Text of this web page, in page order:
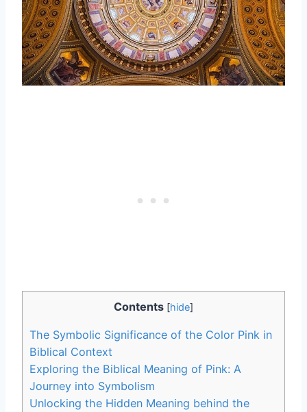
Contents [hide]
The Symbolic Significance of the Color Pink in
Biblical Context
Exploring the Biblical Meaning of Pink: A
Journey into Symbolism
Unlocking the Hidden Meaning behind the